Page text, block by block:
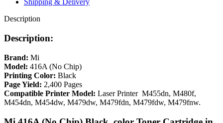
Shipping & Delivery
Description
Description:
Brand: Mi
Model: 416A (No Chip)
Printing Color: Black
Page Yield: 2,400 Pages
Compatible Printer Model: Laser Printer M455dn, M480f,
M454dn, M454dw, M479dw, M479fdn, M479fdw, M479fnw.